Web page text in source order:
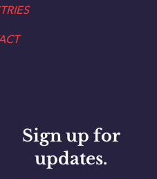
Sign up for
updates.